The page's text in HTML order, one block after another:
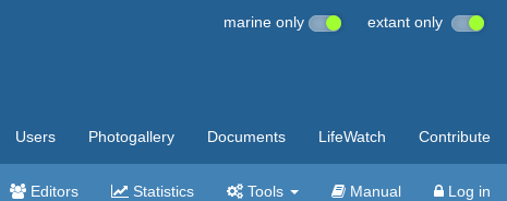
marine only extant only
Users Photogallery Documents LifeWatch Contribute
Editors Statistics Tools Manual Log in